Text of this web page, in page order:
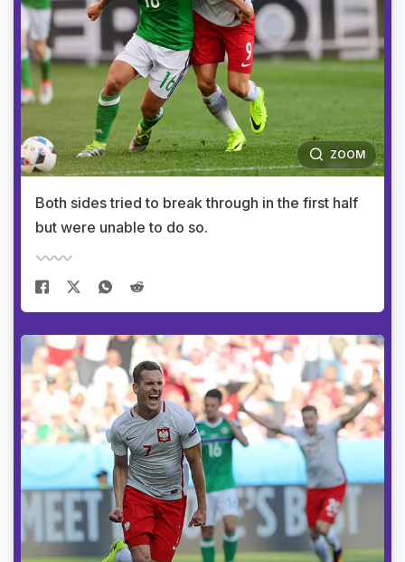
ZOOM
Both sides tried to break through in the first half
but were unable to do so.